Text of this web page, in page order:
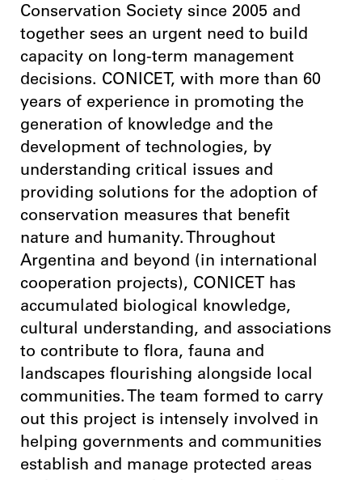
Conservation Society since 2005 and
together sees an urgent need to build
capacity on long-term management
decisions. CONICET, with more than 60
years of experience in promoting the
generation of knowledge and the
development of technologies, by
understanding critical issues and
providing solutions for the adoption of
conservation measures that benefit
nature and humanity. Throughout
Argentina and beyond (in international
cooperation projects), CONICET has
accumulated biological knowledge,
cultural understanding, and associations
to contribute to flora, fauna and
landscapes flourishing alongside local
communities. The team formed to carry
out this project is intensely involved in
helping governments and communities
establish and manage protected areas